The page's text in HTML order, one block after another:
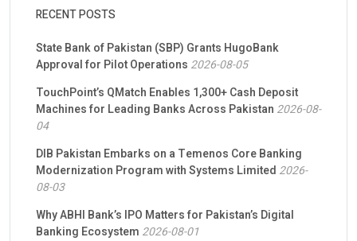
RECENT POSTS
State Bank of Pakistan (SBP) Grants HugoBank
Approval for Pilot Operations 2026-08-05
TouchPoint’s QMatch Enables 1,300+ Cash Deposit
Machines for Leading Banks Across Pakistan 2026-08-
04
DIB Pakistan Embarks on a Temenos Core Banking
Modernization Program with Systems Limited 2026-
08-03
Why ABHI Bank’s IPO Matters for Pakistan’s Digital
Banking Ecosystem 2026-08-01